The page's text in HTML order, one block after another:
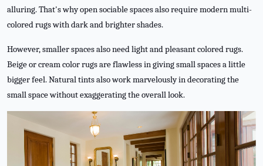
alluring. That's why open sociable spaces also require modern multi-
colored rugs with dark and brighter shades.
However, smaller spaces also need light and pleasant colored rugs.
Beige or cream color rugs are flawless in giving small spaces a little
bigger feel. Natural tints also work marvelously in decorating the
small space without exaggerating the overall look.